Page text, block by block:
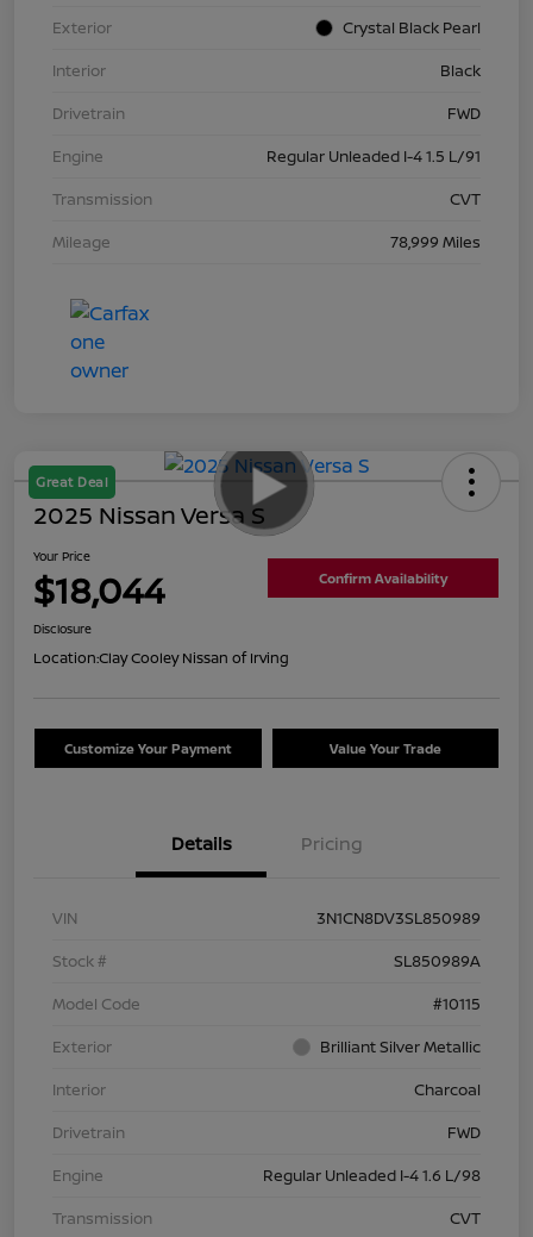
Exterior
Crystal Black Pearl
Interior
Black
Drivetrain
FWD
Engine
Regular Unleaded I-4 1.5 L/91
Transmission
CVT
Mileage
78,999 Miles
Great Deal
2025 Nissan Versa S
Your Price
$18,044 Confirm Availability
Disclosure
Location:Clay Cooley Nissan of Irving
Customize Your Payment Value Your Trade
Details Pricing
VIN
3N1CN8DV3SL850989
Stock #
SL850989A
Model Code
#10115
Exterior
Brilliant Silver Metallic
Interior
Charcoal
Drivetrain
FWD
Engine
Regular Unleaded I-4 1.6 L/98
Transmission
CVT